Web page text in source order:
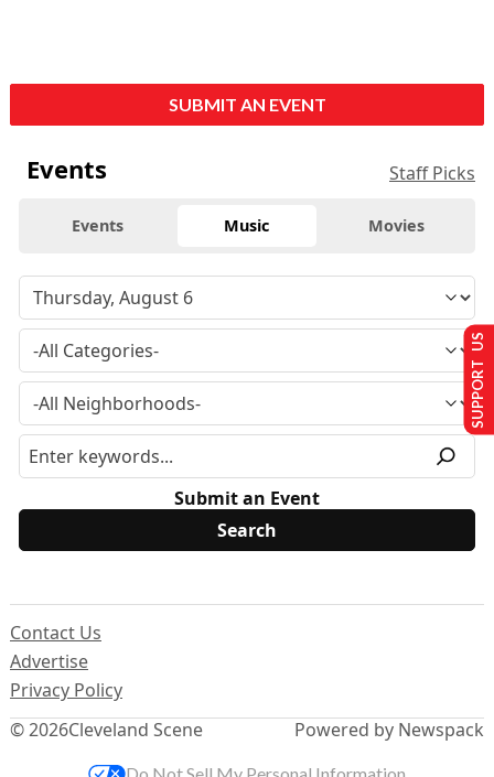
SUBMIT AN EVENT
Events Staff Picks
Events Music Movies
Submit an Event
© 2026Cleveland Scene
Contact Us
Advertise
Privacy Policy
Powered by Newspack
SUPPORT US